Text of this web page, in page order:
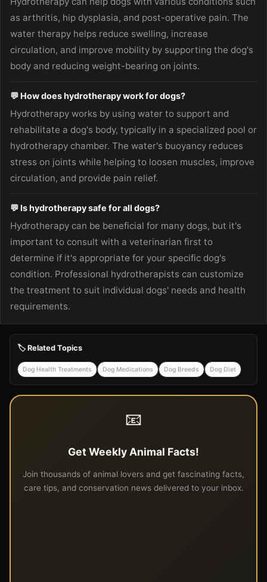
as arthritis, hip dysplasia, and post-operative pain. The
water therapy helps reduce swelling, increase
circulation, and improve mobility by supporting the dog's
body and reducing weight-bearing on joints.
💬 How does hydrotherapy work for dogs?
Hydrotherapy works by using water to support and
rehabilitate a dog's body, typically in a specialized pool or
hydrotherapy chamber. The water's buoyancy reduces
stress on joints while helping to loosen muscles, improve
circulation, and provide pain relief.
💬 Is hydrotherapy safe for all dogs?
Hydrotherapy can be beneficial for many dogs, but it's
important to consult with a veterinarian first to
determine if it's appropriate for your specific dog's
condition. Professional hydrotherapists can customize
the treatment to suit individual dogs' needs and health
requirements.
🏷️ Related Topics
Dog Health Treatments Dog Medications Dog Breeds Dog Diet
📧
Get Weekly Animal Facts!
Join thousands of animal lovers and get fascinating facts,
care tips, and conservation news delivered to your inbox.